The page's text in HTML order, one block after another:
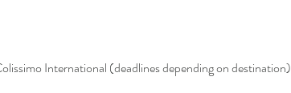
International (deadlines depending on destination)